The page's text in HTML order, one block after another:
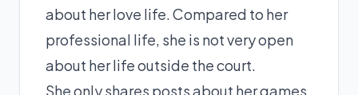
about her love life. Compared to her
professional life, she is not very open
about her life outside the court.
She only shares posts about her games